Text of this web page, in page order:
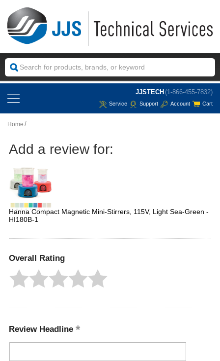
JJSTECH (1-866-455-7832)
Service Support Account Cart
Home
Add a review for:
Hanna Compact Magnetic Mini-Stirrers, 115V, Light Sea-Green -
HI180B-1
Overall Rating
Review Headline